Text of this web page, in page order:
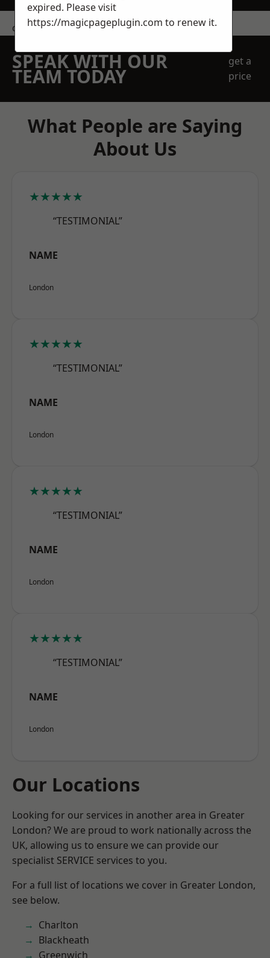
contact us
SPEAK WITH OUR
TEAM TODAY
get a
price
What People are Saying
About Us
★★★★★
“TESTIMONIAL”
NAME
London
★★★★★
“TESTIMONIAL”
NAME
London
★★★★★
“TESTIMONIAL”
NAME
London
★★★★★
“TESTIMONIAL”
NAME
London
Our Locations
Looking for our services in another area in Greater
London? We are proud to work nationally across the
UK, allowing us to ensure we can provide our
specialist SERVICE services to you.
For a full list of locations we cover in Greater London,
see below.
Charlton
Blackheath
Greenwich
expired. Please visit
https://magicpageplugin.com to renew it.